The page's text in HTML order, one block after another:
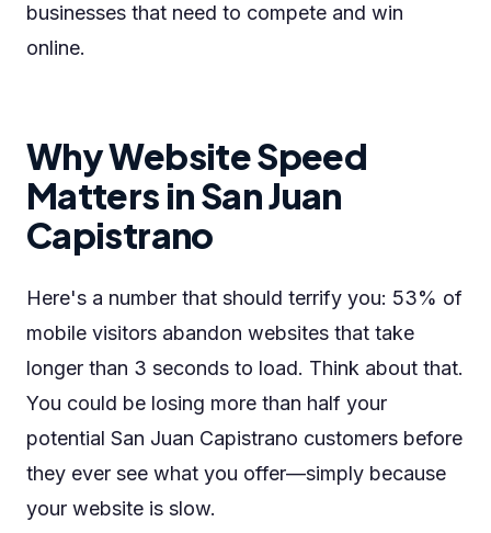
businesses that need to compete and win
online.
Why Website Speed
Matters in San Juan
Capistrano
Here's a number that should terrify you: 53% of
mobile visitors abandon websites that take
longer than 3 seconds to load. Think about that.
You could be losing more than half your
potential San Juan Capistrano customers before
they ever see what you offer—simply because
your website is slow.